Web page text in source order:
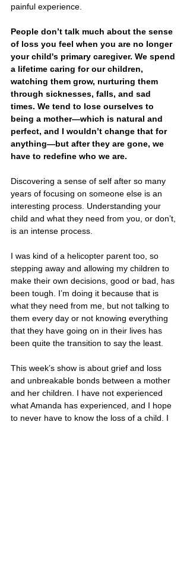
painful experience.
People don’t talk much about the sense
of loss you feel when you are no longer
your child's primary caregiver. We spend
a lifetime caring for our children,
watching them grow, nurturing them
through sicknesses, falls, and sad
times. We tend to lose ourselves to
being a mother—which is natural and
perfect, and I wouldn’t change that for
anything—but after they are gone, we
have to redefine who we are.
Discovering a sense of self after so many
years of focusing on someone else is an
interesting process. Understanding your
child and what they need from you, or don’t,
is an intense process.
I was kind of a helicopter parent too, so
stepping away and allowing my children to
make their own decisions, good or bad, has
been tough. I’m doing it because that is
what they need from me, but not talking to
them every day or not knowing everything
that they have going on in their lives has
been quite the transition to say the least.
This week’s show is about grief and loss
and unbreakable bonds between a mother
and her children. I have not experienced
what Amanda has experienced, and I hope
to never have to know the loss of a child. I